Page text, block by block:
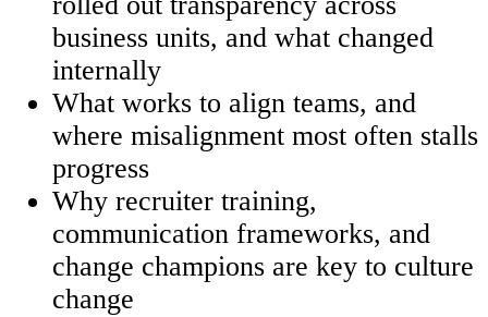
business units, and what changed
internally
What works to align teams, and
where misalignment most often stalls
progress
Why recruiter training,
communication frameworks, and
change champions are key to culture
change